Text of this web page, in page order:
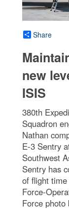
Share
new
ISIS
380th
Squadron
Nathan
E-3 Sentry
Southwest
Sentry has
of flight
Force-
Force photo